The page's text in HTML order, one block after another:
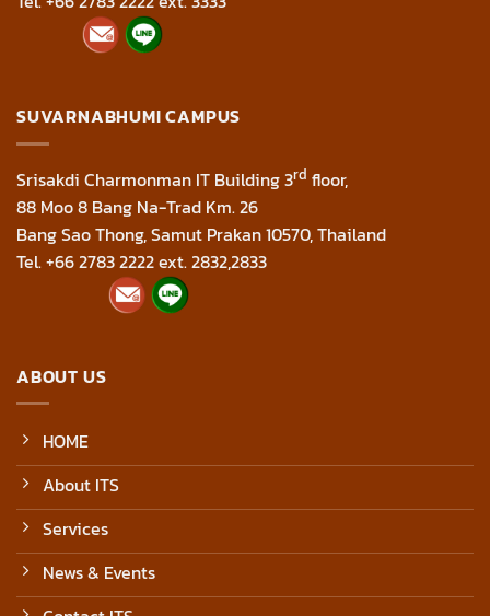
SUVARNABHUMI CAMPUS
Srisakdi Charmonman IT Building 3rd floor,
88 Moo 8 Bang Na-Trad Km. 26
Bang Sao Thong, Samut Prakan 10570, Thailand
Tel. +66 2783 2222 ext. 2832,2833
ABOUT US
HOME
About ITS
Services
News & Events